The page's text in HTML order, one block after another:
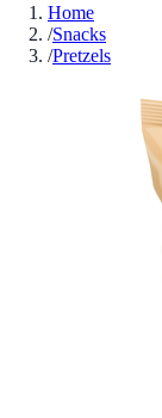
Home
/Snacks
/Pretzels